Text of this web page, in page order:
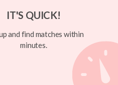
IT'S QUICK!
and find matches within
minutes.